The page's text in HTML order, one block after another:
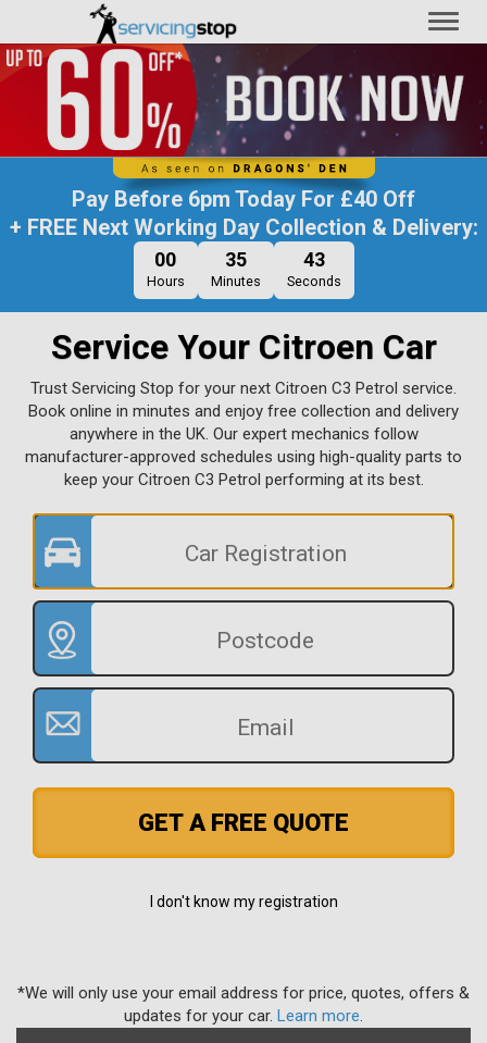
Pay Before 6pm Today For£40 Off
+ FREE Next Working Day Collection & Delivery:
00
Hours
35
Minutes
42
Seconds
Service Your Citroen Car
Trust Servicing Stop for your next Citroen C3 Petrol service.
Book online in minutes and enjoy free collection and delivery
anywhere in the UK. Our expert mechanics follow
manufacturer-approved schedules using high-quality parts to
keep your Citroen C3 Petrol performing at its best.
GET A FREE QUOTE
I don't know my registration
*We will only use your email address for price, quotes, offers &
updates for your car. Learn more